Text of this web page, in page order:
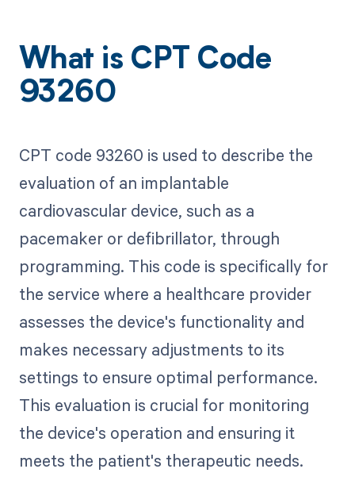
What is CPT Code
93260
CPT code 93260 is used to describe the
evaluation of an implantable
cardiovascular device, such as a
pacemaker or defibrillator, through
programming. This code is specifically for
the service where a healthcare provider
assesses the device's functionality and
makes necessary adjustments to its
settings to ensure optimal performance.
This evaluation is crucial for monitoring
the device's operation and ensuring it
meets the patient's therapeutic needs.